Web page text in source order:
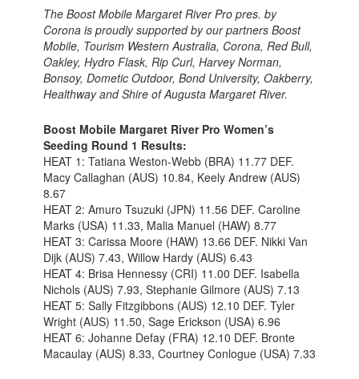
The Boost Mobile Margaret River Pro pres. by
Corona is proudly supported by our partners Boost
Mobile, Tourism Western Australia, Corona, Red Bull,
Oakley, Hydro Flask, Rip Curl, Harvey Norman,
Bonsoy, Dometic Outdoor, Bond University, Oakberry,
Healthway and Shire of Augusta Margaret River.
Boost Mobile Margaret River Pro Women’s
Seeding Round 1 Results:
HEAT 1: Tatiana Weston-Webb (BRA) 11.77 DEF.
Macy Callaghan (AUS) 10.84, Keely Andrew (AUS)
8.67
HEAT 2: Amuro Tsuzuki (JPN) 11.56 DEF. Caroline
Marks (USA) 11.33, Malia Manuel (HAW) 8.77
HEAT 3: Carissa Moore (HAW) 13.66 DEF. Nikki Van
Dijk (AUS) 7.43, Willow Hardy (AUS) 6.43
HEAT 4: Brisa Hennessy (CRI) 11.00 DEF. Isabella
Nichols (AUS) 7.93, Stephanie Gilmore (AUS) 7.13
HEAT 5: Sally Fitzgibbons (AUS) 12.10 DEF. Tyler
Wright (AUS) 11.50, Sage Erickson (USA) 6.96
HEAT 6: Johanne Defay (FRA) 12.10 DEF. Bronte
Macaulay (AUS) 8.33, Courtney Conlogue (USA) 7.33